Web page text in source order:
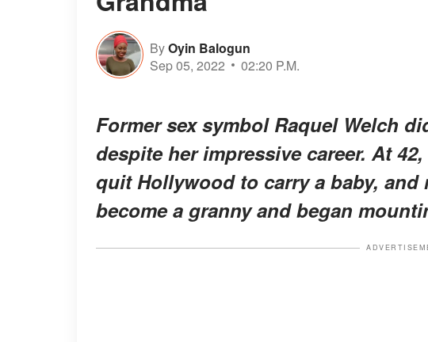
ByOyin Balogun
Sep 05, 2022
02:20 P.M.
Former sex symbol Raquel Welch
despite her impressive career. At
quit Hollywood to carry a baby, and
become a granny and began